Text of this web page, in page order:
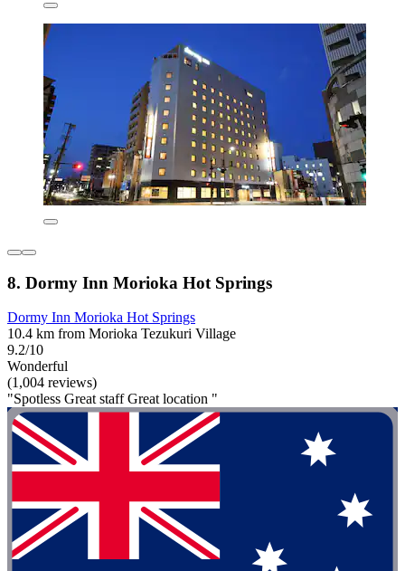
8. Dormy Inn Morioka Hot Springs
Dormy Inn Morioka Hot Springs
10.4 km from Morioka Tezukuri Village
9.2/10
Wonderful
(1,004 reviews)
"Spotless Great staff Great location "